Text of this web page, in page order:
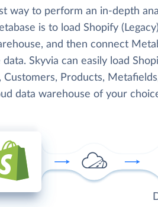
way to perform an in-depth
is to load Shopify
and then connect
data. Skyvia can easily load
Customers, Products,
data warehouse of your